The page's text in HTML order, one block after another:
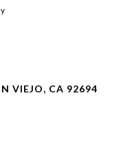
VIEJO, CA 92694